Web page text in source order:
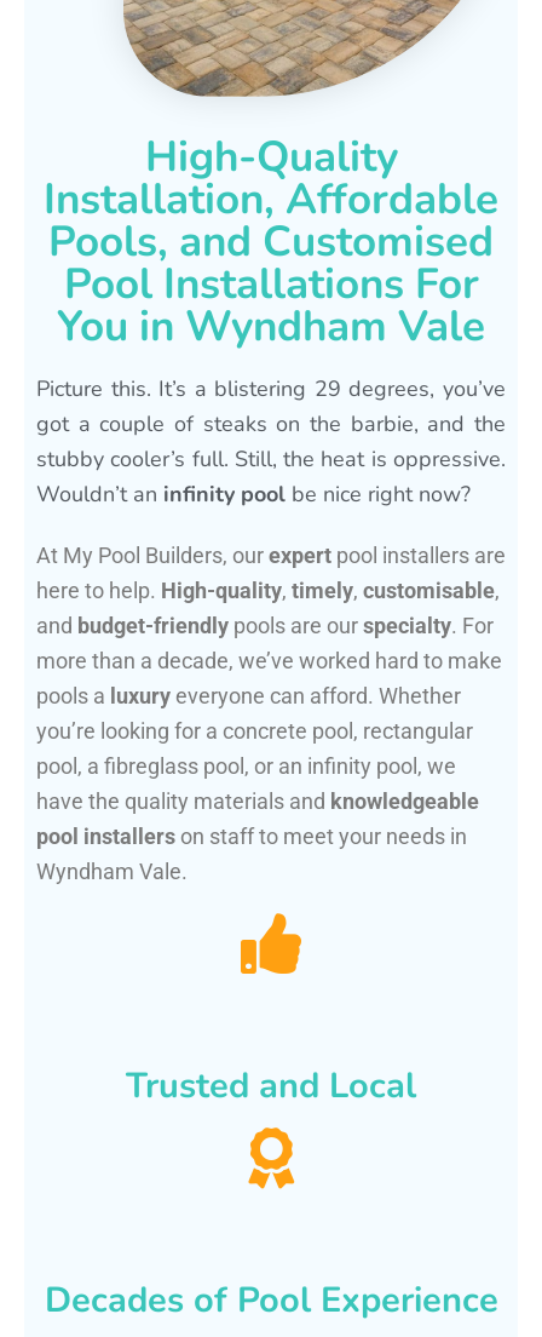
High-Quality
Installation, Affordable
Pools, and Customised
Pool Installations For
You in Wyndham Vale
Picture this. It’s a blistering 29 degrees, you’ve
got a couple of steaks on the barbie, and the
stubby cooler’s full. Still, the heat is oppressive.
Wouldn’t an infinity pool be nice right now?
At My Pool Builders, ourexpert pool installers are
here to help. High-quality, timely, customisable,
and budget-friendly pools are ourspecialty. For
more than a decade, we’ve worked hard to make
pools a luxury everyone can afford. Whether
you’re looking for a concrete pool, rectangular
pool, a fibreglass pool, or an infinity pool, we
have the quality materials and knowledgeable
pool installers on staff to meet your needs in
Wyndham Vale.
Trusted and Local
Decades of Pool Experience